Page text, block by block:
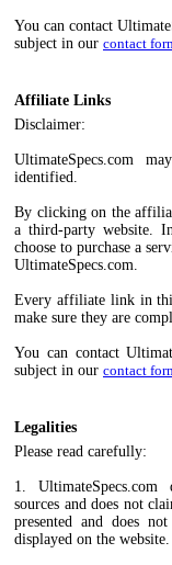
You can contact
subject in our contact
Affiliate Links
Disclaimer:
UltimateSpecs.com
identified.
By clicking on the
a third-party website.
choose to purchase a
UltimateSpecs.com.
Every affiliate link in
make sure they are
You can contact
subject in our contact
Legalities
Please read carefully:
1.
sources and does not
presented and does
displayed on the website.